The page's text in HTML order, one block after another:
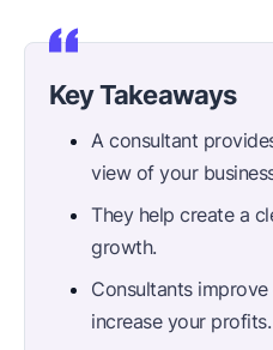
Key Takeaways
A consultant
view of your
They help create a
growth.
Consultants
increase your profits.